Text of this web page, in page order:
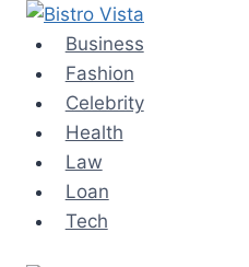
Skip
content
Business
Fashion
Celebrity
Health
Law
Loan
Tech